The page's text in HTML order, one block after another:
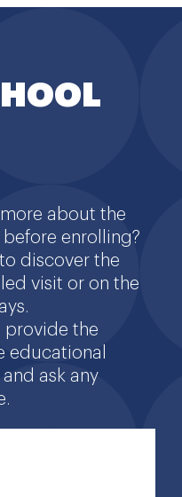
about the
enrolling?
discover the
visit or on the
provide the
educational
ask any